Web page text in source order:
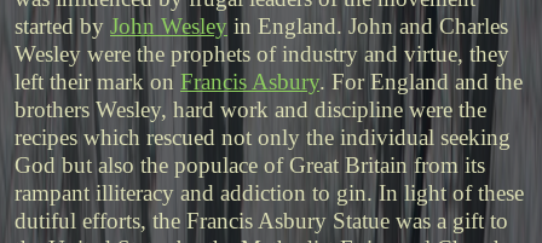
started by John Wesley in England. John and Charles
Wesley were the prophets of industry and virtue, they
left their mark on Francis Asbury. For England and the
brothers Wesley, hard work and discipline were the
recipes which rescued not only the individual seeking
God but also the populace of Great Britain from its
rampant illiteracy and addiction to gin. In light of these
dutiful efforts, the Francis Asbury Statue was a gift to